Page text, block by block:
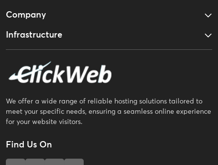
Company
Infrastructure
We offer a wide range of reliable hosting solutions tailored to
meet your specific needs, ensuring a seamless online experience
for your website visitors.
Find Us On